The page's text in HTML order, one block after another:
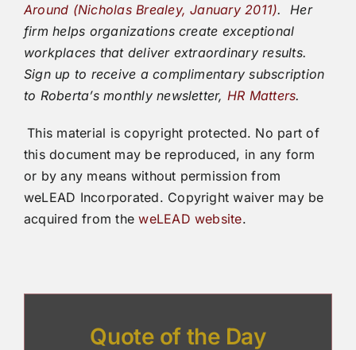
Around (Nicholas Brealey, January 2011).
Her
firm helps organizations create exceptional
workplaces that deliver extraordinary results.
Sign up to receive a complimentary subscription
to Roberta’s monthly newsletter, HR Matters.
This material is copyright protected. No part of
this document may be reproduced, in any form
or by any means without permission from
weLEAD Incorporated. Copyright waiver may be
acquired from theweLEAD website.
Quote of the Day